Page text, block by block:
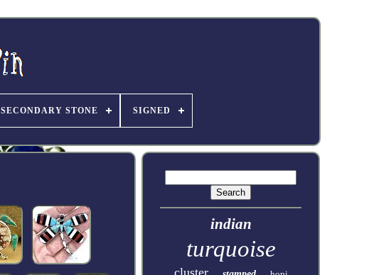
SECONDARY STONE SIGNED
indian
turquoise
cluster